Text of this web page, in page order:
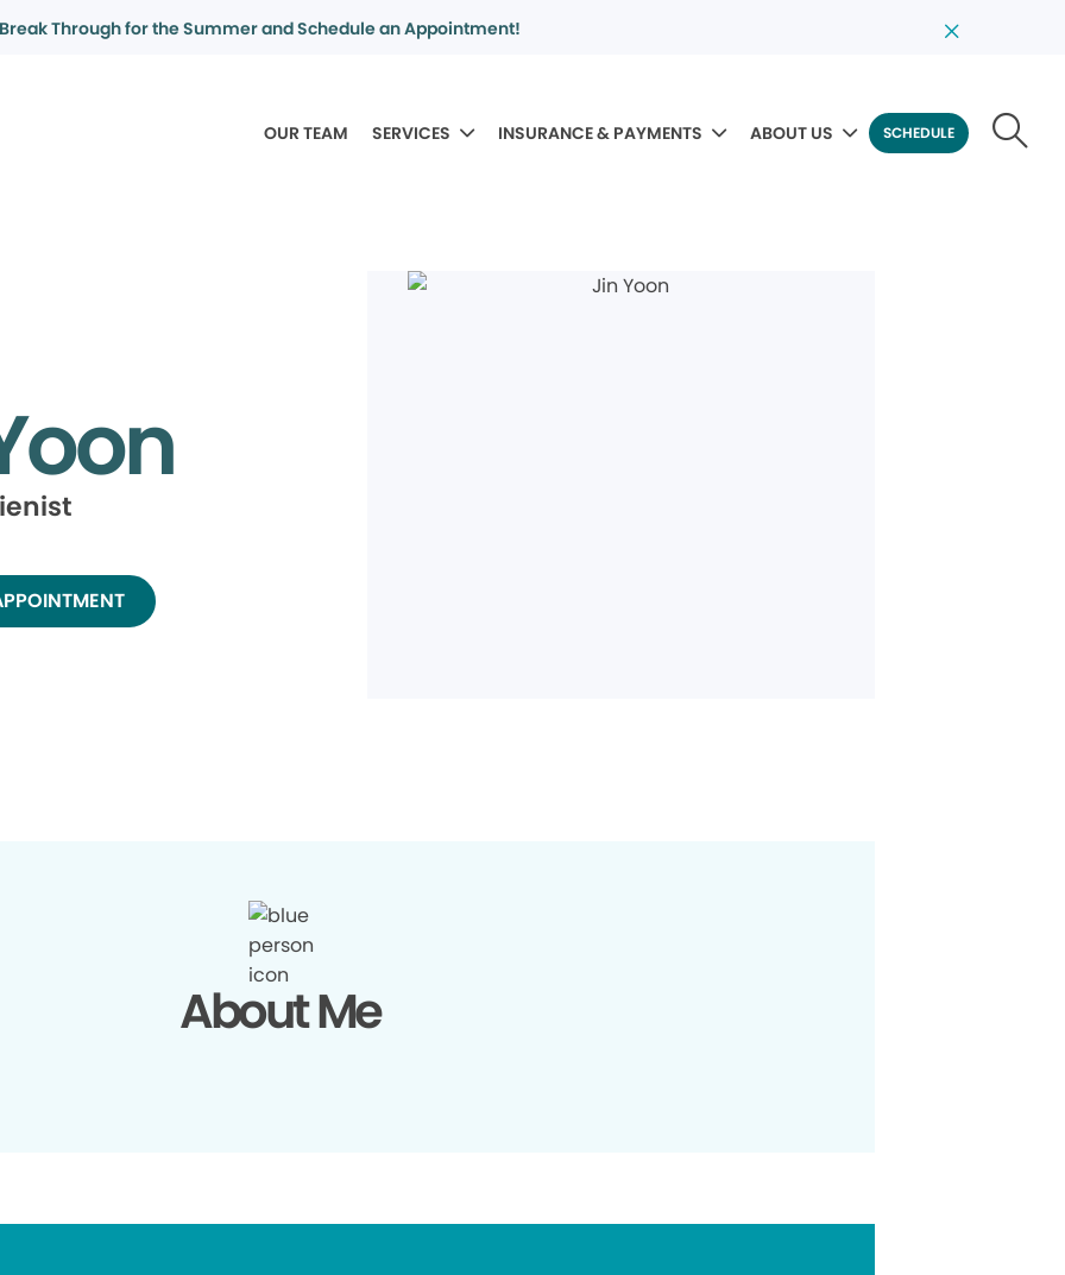
Break Through for the Summer and Schedule an Appointment!
OUR TEAM SERVICES INSURANCE & PAYMENTS ABOUT US SCHEDULE
About Me